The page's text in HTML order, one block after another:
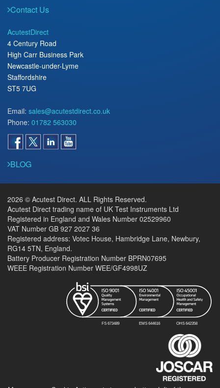
Contact Us
AcutestDirect
4 Century Road
High Carr Business Park
Newcastle-under-Lyme
Staffordshire
ST5 7UG
Email: sales@acutestdirect.co.uk
Phone: 01782 563030
BLOG
2026 © Acutest Direct. ALL Rights Reserved.
Acutest Direct trading name of UK Test Instruments Ltd
Registered in England and Wales Number 02529960
VAT Number GB 927 2027 36
Registered address: Votec House, Hambridge Lane, Newbury,
RG14 5TN, England.
Battery Producer Registration Number BPRN07695
WEEE Registration Number WEE/GF4998UZ